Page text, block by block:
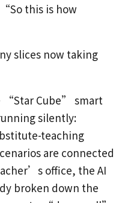
this is how
slices now taking
“Star Cube” smart
silently:
teaching
are connected
office, the AI
broken down the